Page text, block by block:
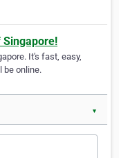
Singapore!
It's fast, easy,
be online.
▼